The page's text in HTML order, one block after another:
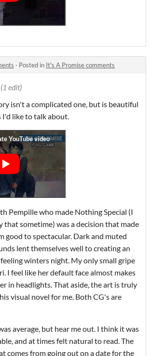
· Posted in It's A Promise comments
(1 edit)
isn't a complicated one, but is beautiful
I'd like to talk about.
Pempille who made Nothing Special (I
that sometime) was a decision that made
good to spectacular. Dark and muted
lent themselves well to creating an
winters night. My only small gripe
I feel like her default face almost makes
in headlights. That aside, the art is truly
visual novel for me. Both CG's are
average, but hear me out. I think it was
and at times felt natural to read. The
comes from going out on a date for the